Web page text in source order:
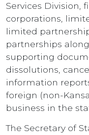
Services Division,
corporations,
limited
partnerships
supporting
dissolutions,
information
foreign (non-
business in the
The Secretary of